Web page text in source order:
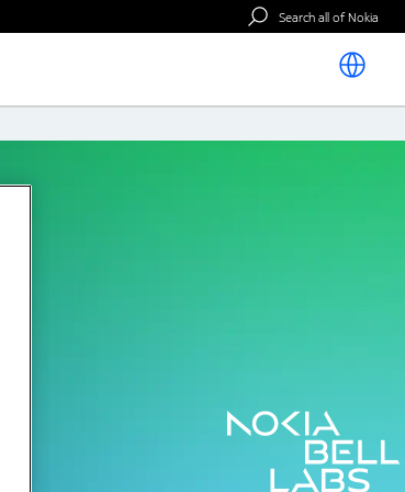
Search all of Nokia